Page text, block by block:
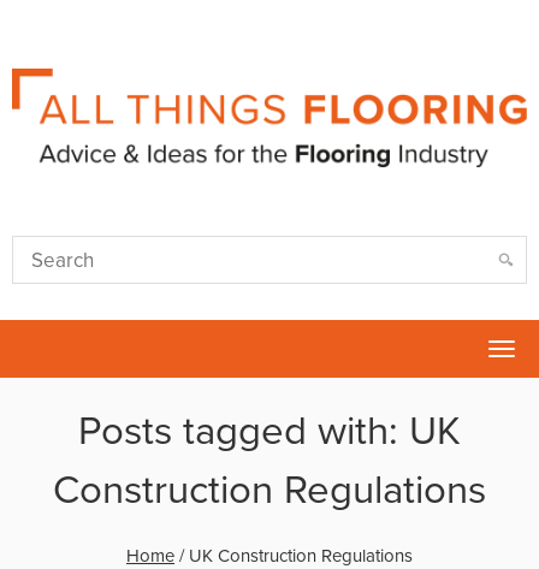
Posts tagged with: UK
Construction Regulations
Home / UK Construction Regulations